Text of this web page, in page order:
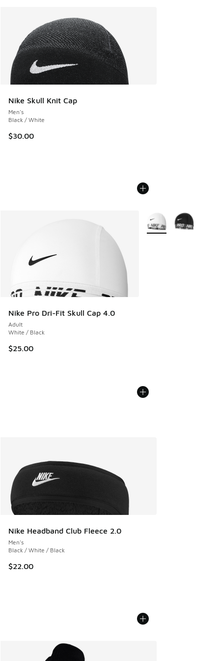
Nike Skull Knit Cap
Men's
Black / White
$30.00
Nike Pro Dri-Fit Skull Cap 4.0
Adult
White / Black
$25.00
More Colors Available
Nike Headband Club Fleece 2.0
Men's
Black / White / Black
$22.00